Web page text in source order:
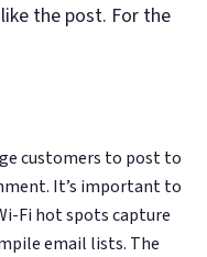
the post. For the
customers to post to
It’s important to
Fi hot spots capture
email lists. The